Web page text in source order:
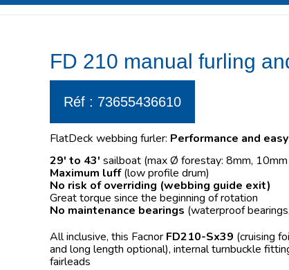
FD 210 manual furling
Réf : 73655436610
FlatDeck webbing furler: Performance and
29′ to 43′ sailboat (max Ø forestay: 8mm,
Maximum luff(low profile drum)
No risk of overriding (webbing guide exit)
Great torque since the beginning of rotation
No maintenance bearings (waterproof
All inclusive, this Facnor FD210-Sx39 (cruising
and long length optional), internal turnbuckle
fairleads